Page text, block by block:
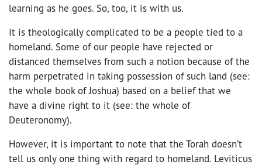
learning as he goes. So, too, it is with us.
It is theologically complicated to be a people tied to a
homeland. Some of our people have rejected or
distanced themselves from such a notion because of the
harm perpetrated in taking possession of such land (see:
the whole book of Joshua) based on a belief that we
have a divine right to it (see: the whole of
Deuteronomy).
However, it is important to note that the Torah doesn’t
tell us only one thing with regard to homeland. Leviticus